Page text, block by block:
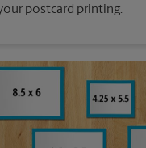
postcard printing.